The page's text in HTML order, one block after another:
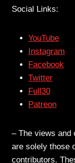
Social Links:
YouTube
Instagram
Facebook
Twitter
Full30
Patreon
– The views and
are solely those
contributors.